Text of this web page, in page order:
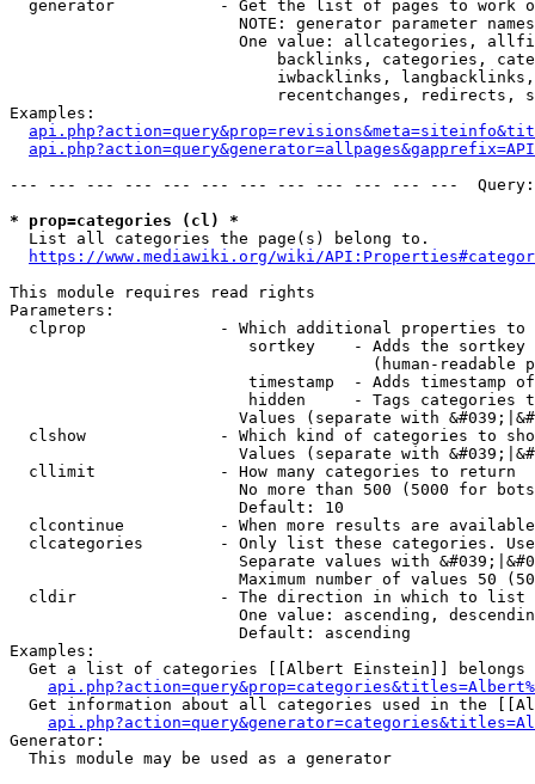
generator           - Get the list of pages to work
NOTE: generator parameter
One value: allcategories,
backlinks, categories,
iwbacklinks,
recentchanges, redirects,
Examples:
--- --- --- --- --- --- --- --- --- --- --- ---
* prop=categories (cl) *
  List all categories the page(s) belong to.
https://www.mediawiki.org/wiki/
This module requires read rights
Parameters:
clprop              - Which additional properties to
sortkey    - Adds the
(human-readable
timestamp  - Adds timestamp
hidden     - Tags categories
Values (separate with
clshow              - Which kind of categories to
Values (separate with
  cllimit             - How many categories to return
No more than 500 (5000 for
                        Default: 10
clcontinue          - When more results are
clcategories        - Only list these categories.
Separate values with
Maximum number of values 50
  cldir               - The direction in which to list
One value: ascending,
                        Default: ascending
Examples:
Get a list of categories [[Albert Einstein]] belongs
Get information about all categories used in the
Generator:
  This module may be used as a generator